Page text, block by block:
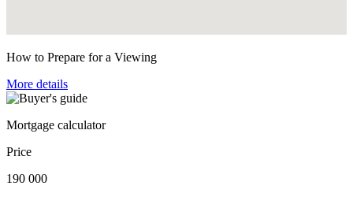
How to Prepare for a Viewing
More details
Mortgage calculator
Price
190 000